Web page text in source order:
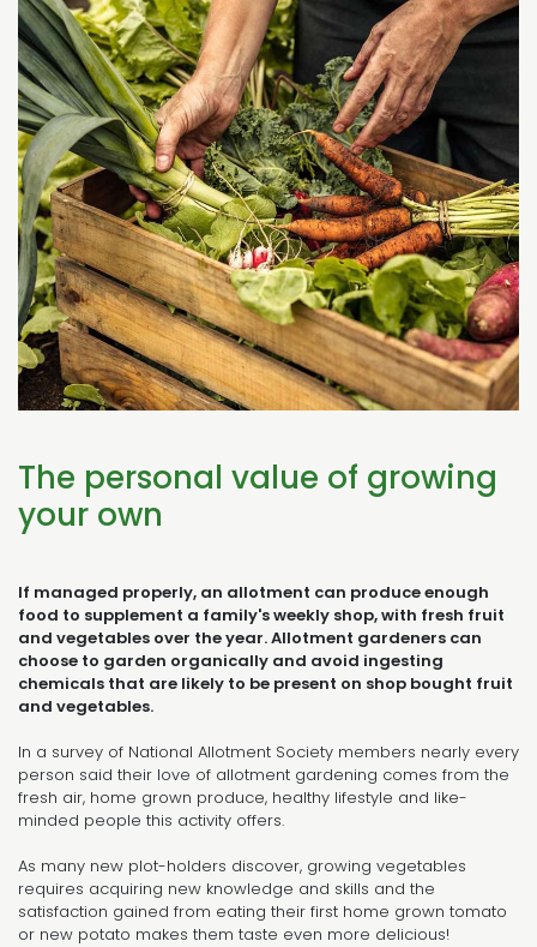
The personal value of growing
your own
If managed properly, an allotment can produce enough
food to supplement a family's weekly shop, with fresh fruit
and vegetables over the year. Allotment gardeners can
choose to garden organically and avoid ingesting
chemicals that are likely to be present on shop bought fruit
and vegetables.
In a survey of National Allotment Society members nearly every
person said their love of allotment gardening comes from the
fresh air, home grown produce, healthy lifestyle and like-
minded people this activity offers.
As many new plot-holders discover, growing vegetables
requires acquiring new knowledge and skills and the
satisfaction gained from eating their first home grown tomato
or new potato makes them taste even more delicious!